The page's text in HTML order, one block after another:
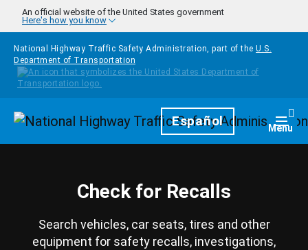
Skip to main content
An official website of the United States government
Here's how you know
National Highway Traffic Safety Administration, part of the U.S.
Department of Transportation
HomepageEspañol Menu
Check for Recalls
Search vehicles, car seats, tires and other
equipment for safety recalls, investigations,